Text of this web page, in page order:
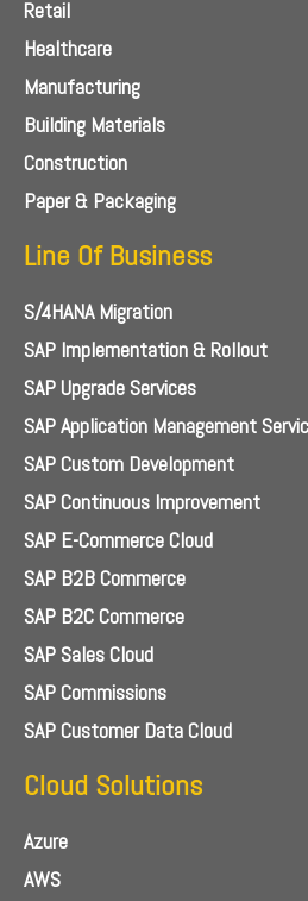
Retail
Healthcare
Manufacturing
Building Materials
Construction
Paper & Packaging
Line Of Business
S/4HANA Migration
SAP Implementation & Rollout
SAP Upgrade Services
SAP Application Management
SAP Custom Development
SAP Continuous Improvement
SAP E-Commerce Cloud
SAP B2B Commerce
SAP B2C Commerce
SAP Sales Cloud
SAP Commissions
SAP Customer Data Cloud
Cloud Solutions
Azure
AWS